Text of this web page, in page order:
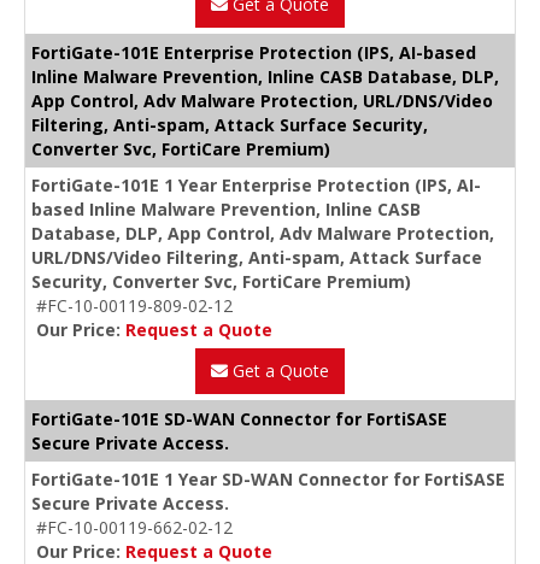
FortiGate-101E Enterprise Protection (IPS, AI-based
Inline Malware Prevention, Inline CASB Database, DLP,
App Control, Adv Malware Protection, URL/DNS/Video
Filtering, Anti-spam, Attack Surface Security,
Converter Svc, FortiCare Premium)
FortiGate-101E 1 Year Enterprise Protection (IPS, AI-
based Inline Malware Prevention, Inline CASB
Database, DLP, App Control, Adv Malware Protection,
URL/DNS/Video Filtering, Anti-spam, Attack Surface
Security, Converter Svc, FortiCare Premium)
#FC-10-00119-809-02-12
Our Price: Request a Quote
Get a Quote
FortiGate-101E SD-WAN Connector for FortiSASE
Secure Private Access.
FortiGate-101E 1 Year SD-WAN Connector for FortiSASE
Secure Private Access.
#FC-10-00119-662-02-12
Our Price: Request a Quote